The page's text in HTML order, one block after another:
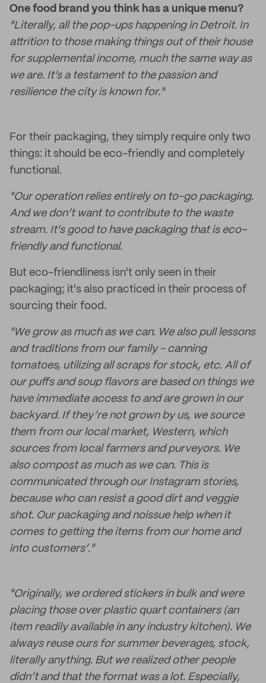
One food brand you think has a unique menu?
"Literally, all the pop-ups happening in Detroit. In
attrition to those making things out of their house
for supplemental income, much the same way as
we are. It’s a testament to the passion and
resilience the city is known for."
For their packaging, they simply require only two
things: it should be eco-friendly and completely
functional.
"Our operation relies entirely on to-go packaging.
And we don’t want to contribute to the waste
stream. It's good to have packaging that is eco-
friendly and functional.
But eco-friendliness isn't only seen in their
packaging; it's also practiced in their process of
sourcing their food.
"We grow as much as we can. We also pull lessons
and traditions from our family - canning
tomatoes, utilizing all scraps for stock, etc. All of
our puffs and soup flavors are based on things we
have immediate access to and are grown in our
backyard. If they’re not grown by us, we source
them from our local market, Western, which
sources from local farmers and purveyors. We
also compost as much as we can. This is
communicated through our Instagram stories,
because who can resist a good dirt and veggie
shot. Our packaging and noissue help when it
comes to getting the items from our home and
into customers’."
"Originally, we ordered stickers in bulk and were
placing those over plastic quart containers (an
item readily available in any industry kitchen). We
always reuse ours for summer beverages, stock,
literally anything. But we realized other people
didn’t and that the format was a lot. Especially,